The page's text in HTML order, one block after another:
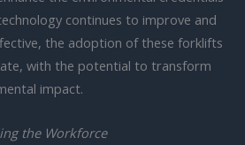
continues to improve and
the adoption of these forklifts
with the potential to transform
impact.
the Workforce